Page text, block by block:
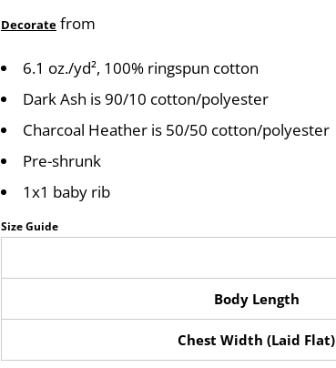
Decorate from
6.1 oz./yd², 100% ringspun cotton
Dark Ash is 90/10 cotton/polyester
Charcoal Heather is 50/50 cotton/polyester
Pre-shrunk
1x1 baby rib
Size Guide
Body Length
Chest Width (Laid Flat)